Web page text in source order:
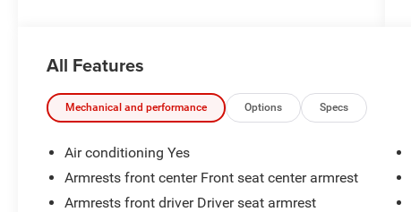
Safety and Security
The vehicle constantly monitors the
roadway in front of the vehicle and
All Features
Mechanical and performance Options Specs
Air conditioning Yes
Armrests front center Front seat center armrest
Armrests front driver Driver seat armrest